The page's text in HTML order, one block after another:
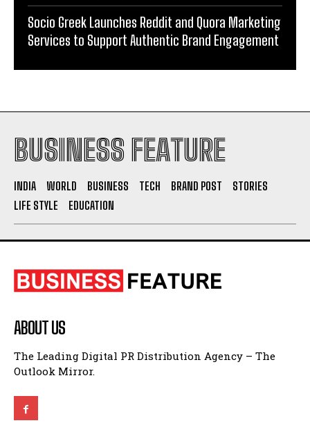
Socio Greek Launches Reddit and Quora Marketing
Services to Support Authentic Brand Engagement
BUSINESS FEATURE
INDIA WORLD BUSINESS TECH BRAND POST
STORIES
LIFE STYLE
EDUCATION
ABOUT US
The Leading Digital PR Distribution Agency – The
Outlook Mirror.